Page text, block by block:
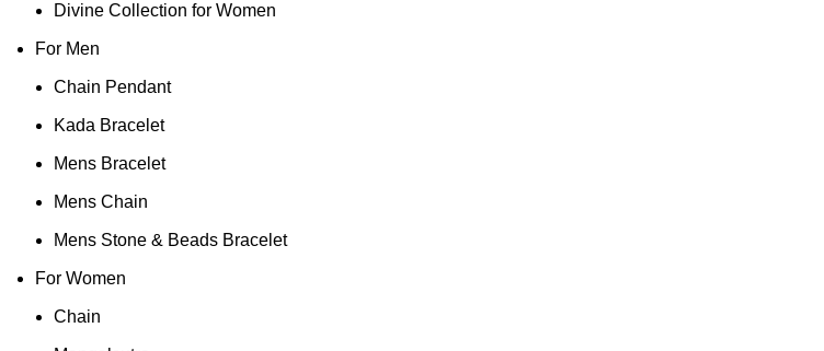
Divine Collection for Women
For Men
Chain Pendant
Kada Bracelet
Mens Bracelet
Mens Chain
Mens Stone & Beads Bracelet
For Women
Chain